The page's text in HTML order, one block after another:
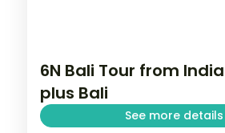
6N Bali Tour from
plus Bali
See more details